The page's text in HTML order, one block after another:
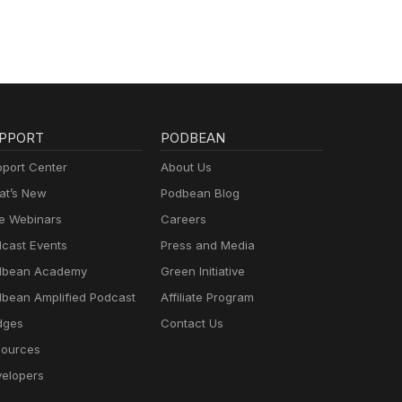
Center
New
Webinars
Events
Academy
Amplified Podcast
PODBEAN
About Us
Podbean Blog
Careers
Press and Media
Green Initiative
Affiliate Program
Contact Us